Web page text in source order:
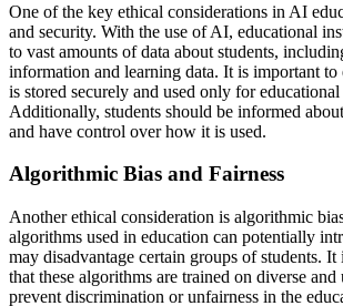
One of the key ethical considerations in AI
and security. With the use of AI, educational
to vast amounts of data about students,
information and learning data. It is important to
is stored securely and used only for educational
Additionally, students should be informed
and have control over how it is used.
Algorithmic Bias and Fairness
Another ethical consideration is algorithmic
algorithms used in education can potentially
may disadvantage certain groups of students. It
that these algorithms are trained on diverse and
prevent discrimination or unfairness in the